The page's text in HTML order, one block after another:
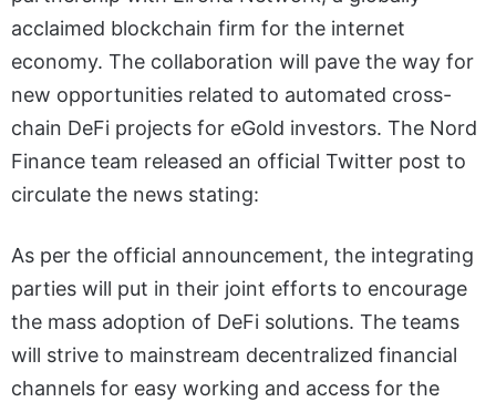
acclaimed blockchain firm for the internet
economy. The collaboration will pave the way for
new opportunities related to automated cross-
chain DeFi projects for eGold investors. The Nord
Finance team released an official Twitter post to
circulate the news stating:
As per the official announcement, the integrating
parties will put in their joint efforts to encourage
the mass adoption of DeFi solutions. The teams
will strive to mainstream decentralized financial
channels for easy working and access for the